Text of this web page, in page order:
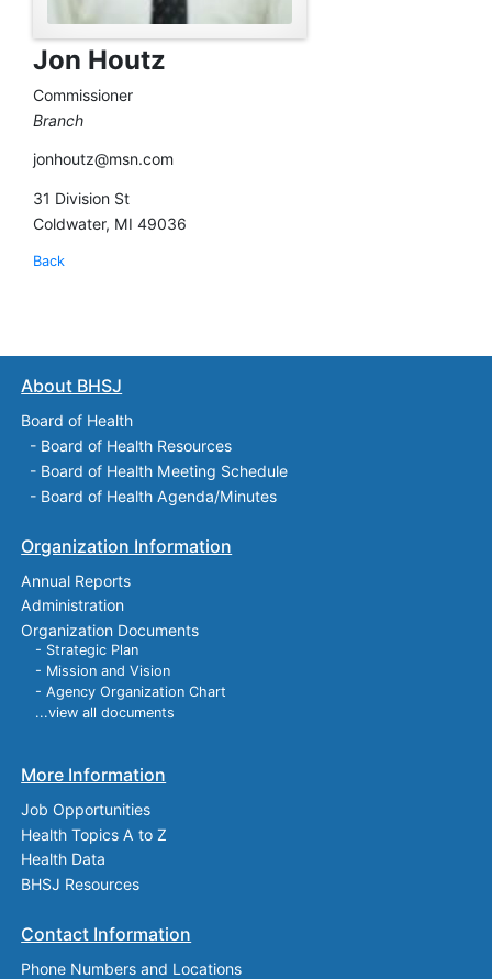
Jon Houtz
Commissioner
Branch
jonhoutz@msn.com
31 Division St
Coldwater, MI 49036
Back
About BHSJ
Board of Health
- Board of Health Resources
- Board of Health Meeting Schedule
- Board of Health Agenda/Minutes
Organization Information
Annual Reports
Administration
Organization Documents
- Strategic Plan
- Mission and Vision
- Agency Organization Chart
...view all documents
More Information
Job Opportunities
Health Topics A to Z
Health Data
BHSJ Resources
Contact Information
Phone Numbers and Locations